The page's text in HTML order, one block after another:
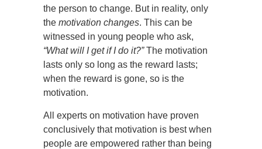
the person to change. But in reality, only
the motivation changes. This can be
witnessed in young people who ask,
“What will I get if I do it?”The motivation
lasts only so long as the reward lasts;
when the reward is gone, so is the
motivation.
All experts on motivation have proven
conclusively that motivation is best when
people are empowered rather than being